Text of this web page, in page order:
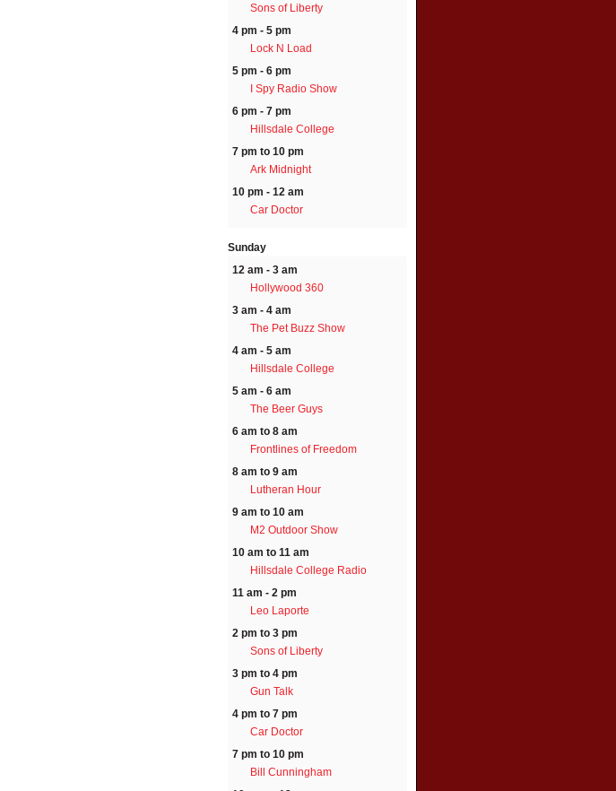
Sons of Liberty
4 pm - 5 pm
Lock N Load
5 pm - 6 pm
I Spy Radio Show
6 pm - 7 pm
Hillsdale College
7 pm to 10 pm
Ark Midnight
10 pm - 12 am
Car Doctor
Sunday
12 am - 3 am
Hollywood 360
3 am - 4 am
The Pet Buzz Show
4 am - 5 am
Hillsdale College
5 am - 6 am
The Beer Guys
6 am to 8 am
Frontlines of Freedom
8 am to 9 am
Lutheran Hour
9 am to 10 am
M2 Outdoor Show
10 am to 11 am
Hillsdale College Radio
11 am - 2 pm
Leo Laporte
2 pm to 3 pm
Sons of Liberty
3 pm to 4 pm
Gun Talk
4 pm to 7 pm
Car Doctor
7 pm to 10 pm
Bill Cunningham